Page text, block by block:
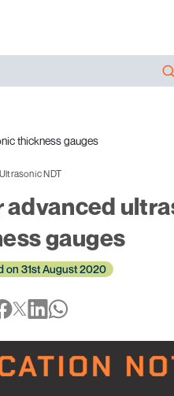
thickness gauges
Ultrasonic NDT
gauges
on 31st August 2020